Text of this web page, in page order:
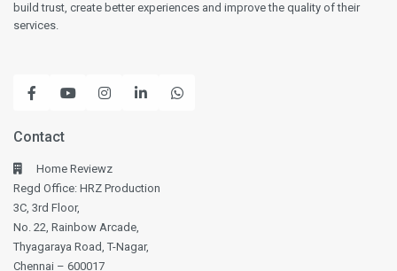
build trust, create better experiences and improve the quality of their
services.
Contact
Home Reviewz
Regd Office: HRZ Production
3C, 3rd Floor,
No. 22, Rainbow Arcade,
Thyagaraya Road, T-Nagar,
Chennai – 600017